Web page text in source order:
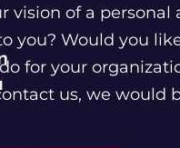
vision of a personal
you? Would you
for your
us, we would